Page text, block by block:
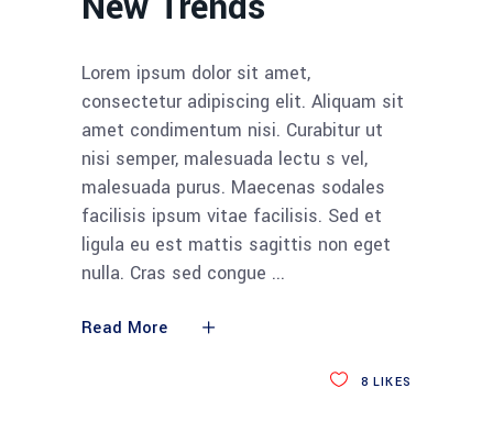
Lorem ipsum dolor sit amet,
consectetur adipiscing elit. Aliquam sit
amet condimentum nisi. Curabitur ut
nisi semper, malesuada lectu s vel,
malesuada purus. Maecenas sodales
facilisis ipsum vitae facilisis. Sed et
ligula eu est mattis sagittis non eget
nulla. Cras sed congue
Read More
8 LIKES